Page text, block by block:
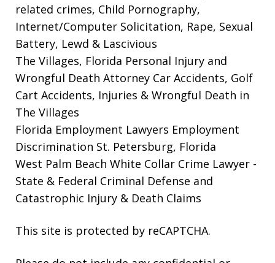
related crimes, Child Pornography,
Internet/Computer Solicitation, Rape, Sexual
Battery, Lewd & Lascivious
The Villages, Florida Personal Injury and
Wrongful Death Attorney Car Accidents, Golf
Cart Accidents, Injuries & Wrongful Death in
The Villages
Florida Employment Lawyers Employment
Discrimination St. Petersburg, Florida
West Palm Beach White Collar Crime Lawyer -
State & Federal Criminal Defense and
Catastrophic Injury & Death Claims
This site is protected by reCAPTCHA.